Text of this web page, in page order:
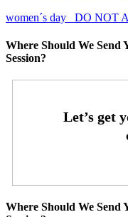
women´s day
DO NOT
Where Should We
Session?
Where Should We